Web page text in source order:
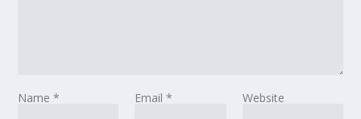
Name* Email * Website